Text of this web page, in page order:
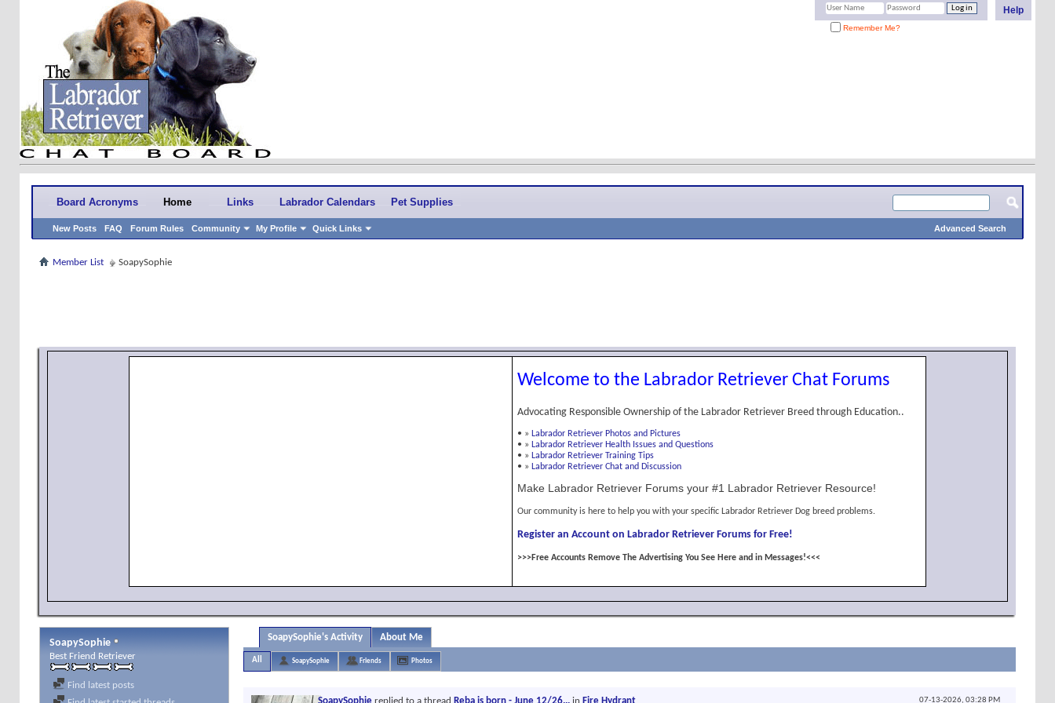
Help
Remember Me?
Board Acronyms Home
New Posts FAQ Forum Rules Community My Profile Quick Links
Links Labrador Calendars Pet Supplies
Advanced Search
Member List SoapySophie
Welcome to the Labrador Retriever Chat Forums
Advocating Responsible Ownership of the Labrador Retriever Breed through Education..
• » Labrador Retriever Photos and Pictures
• » Labrador Retriever Health Issues and Questions
• » Labrador Retriever Training Tips
• » Labrador Retriever Chat and Discussion
Make Labrador Retriever Forums your #1 Labrador Retriever Resource!
Our community is here to help you with your specific Labrador Retriever Dog breed problems.
Register an Account on Labrador Retriever Forums for Free!
>>>Free Accounts Remove The Advertising You See Here and in Messages!<<<
SoapySophie
Best Friend Retriever
Find latest posts
SoapySophie's Activity About Me
All SoapySophie Friends Photos
07-13-2026, 03:28 PM
SoapySophie replied to a thread Reba is born - June 12/26... in Fire Hydrant